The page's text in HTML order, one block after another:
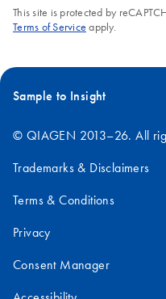
This site is protected by
Terms of Service apply.
Sample to Insight
© QIAGEN 2013–26. All
Trademarks & Disclaimers
Terms & Conditions
Privacy
Consent Manager